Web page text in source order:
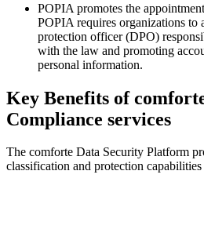
POPIA promotes the
POPIA requires organizations to
protection officer (DPO)
with the law and promoting
personal information.
Key Benefits of
Compliance services
The comforte Data Security Platform
classification and protection